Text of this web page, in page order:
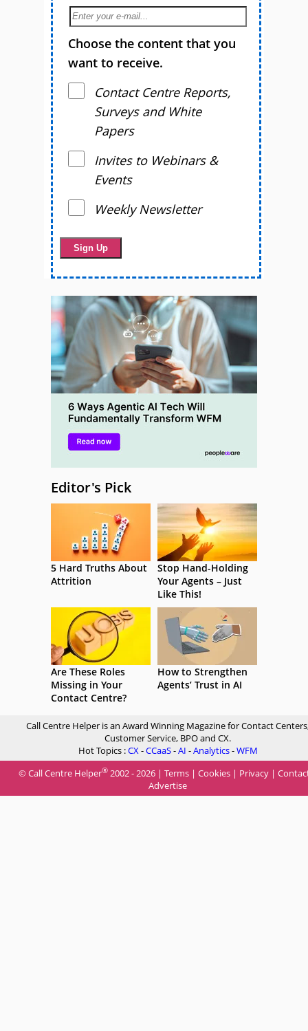
Choose the content that you
want to receive.
Contact Centre Reports,
Surveys and White
Papers
Invites to Webinars &
Events
Weekly Newsletter
Editor's Pick
5 Hard Truths About
Attrition
Stop Hand-Holding
Your Agents – Just
Like This!
Are These Roles
Missing in Your
Contact Centre?
How to Strengthen
Agents’ Trust in AI
Call Centre Helper is an Award Winning Magazine for Contact
Customer Service, BPO and CX.
Hot Topics :CX -CCaaS-AI -Analytics-WFM
© Call Centre Helper® 2002 - 2026 | Terms | Cookies | Privacy |
Advertise